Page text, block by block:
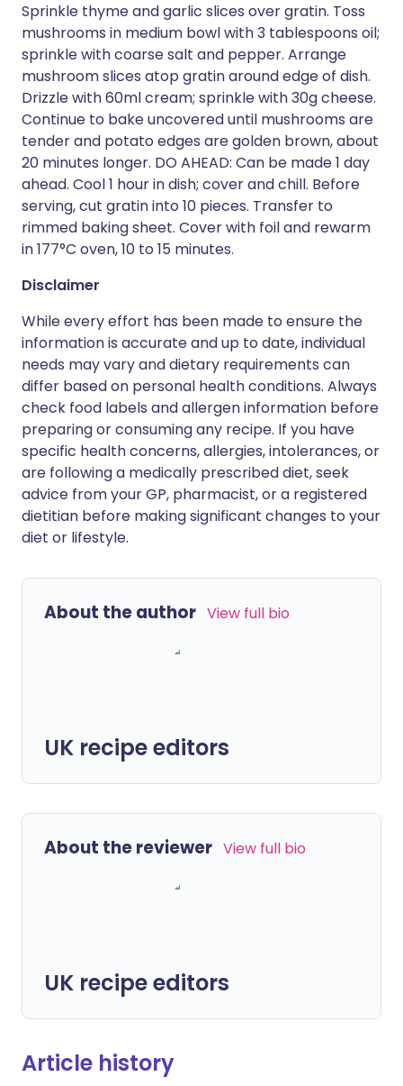
Sprinkle thyme and garlic slices over gratin. Toss
mushrooms in medium bowl with 3 tablespoons oil;
sprinkle with coarse salt and pepper. Arrange
mushroom slices atop gratin around edge of dish.
Drizzle with 60ml cream; sprinkle with 30g cheese.
Continue to bake uncovered until mushrooms are
tender and potato edges are golden brown, about
20 minutes longer. DO AHEAD: Can be made 1 day
ahead. Cool 1 hour in dish; cover and chill. Before
serving, cut gratin into 10 pieces. Transfer to
rimmed baking sheet. Cover with foil and rewarm
in 177°C oven, 10 to 15 minutes.
Disclaimer
While every effort has been made to ensure the
information is accurate and up to date, individual
needs may vary and dietary requirements can
differ based on personal health conditions. Always
check food labels and allergen information before
preparing or consuming any recipe. If you have
specific health concerns, allergies, intolerances, or
are following a medically prescribed diet, seek
advice from your GP, pharmacist, or a registered
dietitian before making significant changes to your
diet or lifestyle.
About the author View full bio
UK recipe editors
About the reviewer View full bio
UK recipe editors
Article history